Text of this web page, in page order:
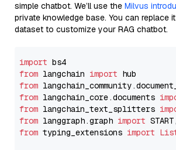
simple chatbot. We’ll use the Milvus
private knowledge base. You can replace
dataset to customize your RAG chatbot.
import
from langchain import
from
from langchain_core.documents
from langchain_text_splitters
from langgraph.graph import
from typing_extensions import